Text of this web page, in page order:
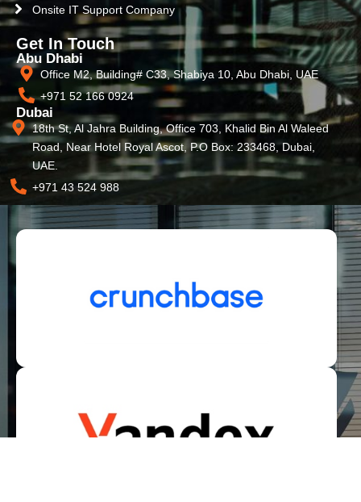
Onsite IT Support Company
Get In Touch
Abu Dhabi
Office M2, Building# C33, Shabiya 10, Abu Dhabi, UAE
+971 52 166 0924
Dubai
18th St, Al Jahra Building, Office 703, Khalid Bin Al Waleed
Road, Near Hotel Royal Ascot, P.O Box: 233468, Dubai,
UAE.
+971 43 524 988